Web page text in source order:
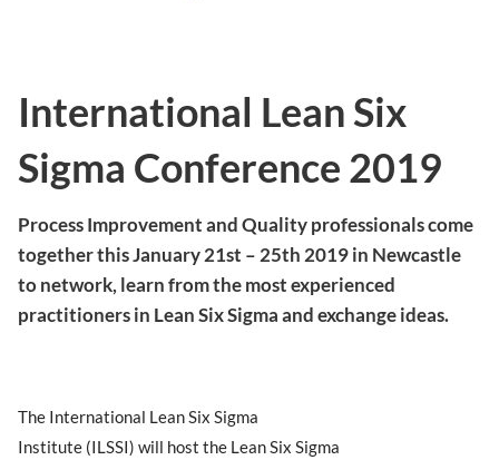
International Lean Six
Sigma Conference 2019
Process Improvement and Quality professionals come
together this January 21st – 25th 2019 in Newcastle
to network, learn from the most experienced
practitioners in Lean Six Sigma and exchange ideas.
The International Lean Six Sigma
Institute (ILSSI) will host the Lean Six Sigma